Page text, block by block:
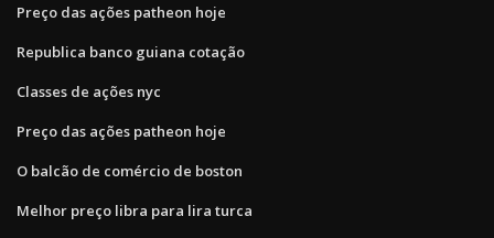
Preço das ações patheon hoje
Republica banco guiana cotação
Classes de ações nyc
Preço das ações patheon hoje
O balcão de comércio de boston
Melhor preço libra para lira turca